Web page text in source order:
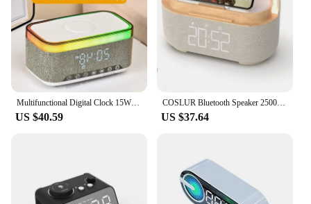
Multifunctional Digital Clock 15W Wireless Charging Alarm Clock Smart Phone Charger With Bluetooth Speakers for Home Office
US $40.59
COSLUR Bluetooth Speaker 2500Mah Battery Supports 15W Wireless Charging Digital Clock Display Night Light Alarm Clock S29
US $37.64